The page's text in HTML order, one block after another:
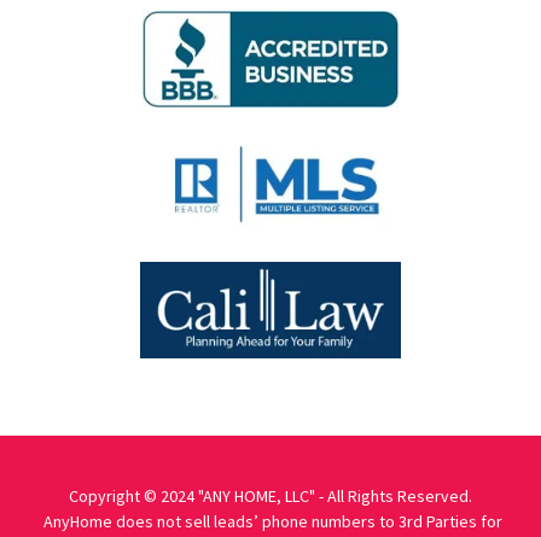
Copyright © 2024 "ANY HOME, LLC" - All Rights Reserved.
AnyHome does not sell leads’ phone numbers to 3rd Parties for